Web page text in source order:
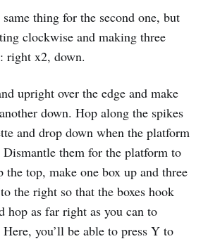
thing for the second one, but
clockwise and making three
right x2, down.
upright over the edge and make
down. Hop along the spikes
and drop down when the platform
Dismantle them for the platform to
the top, make one box up and three
the right so that the boxes hook
hop as far right as you can to
you’ll be able to press Y to